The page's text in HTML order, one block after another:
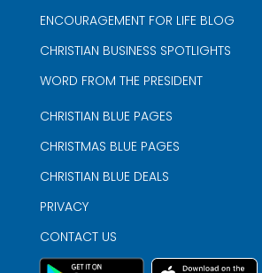
ENCOURAGEMENT FOR LIFE BLOG
CHRISTIAN BUSINESS SPOTLIGHTS
WORD FROM THE PRESIDENT
CHRISTIAN BLUE PAGES
CHRISTMAS BLUE PAGES
CHRISTIAN BLUE DEALS
PRIVACY
CONTACT US